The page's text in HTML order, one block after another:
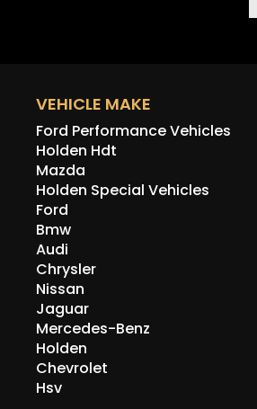
VEHICLE MAKE
Ford Performance Vehicles
Holden Hdt
Mazda
Holden Special Vehicles
Ford
Bmw
Audi
Chrysler
Nissan
Jaguar
Mercedes-Benz
Holden
Chevrolet
Hsv